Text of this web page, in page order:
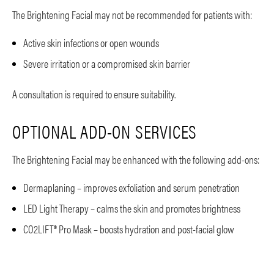
The Brightening Facial may not be recommended for patients with:
Active skin infections or open wounds
Severe irritation or a compromised skin barrier
A consultation is required to ensure suitability.
OPTIONAL ADD-ON SERVICES
The Brightening Facial may be enhanced with the following add-ons:
Dermaplaning – improves exfoliation and serum penetration
LED Light Therapy – calms the skin and promotes brightness
CO2LIFT® Pro Mask – boosts hydration and post-facial glow